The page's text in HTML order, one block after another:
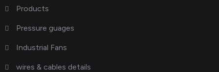
Products
Pressure guages
Industrial Fans
wires & cables details